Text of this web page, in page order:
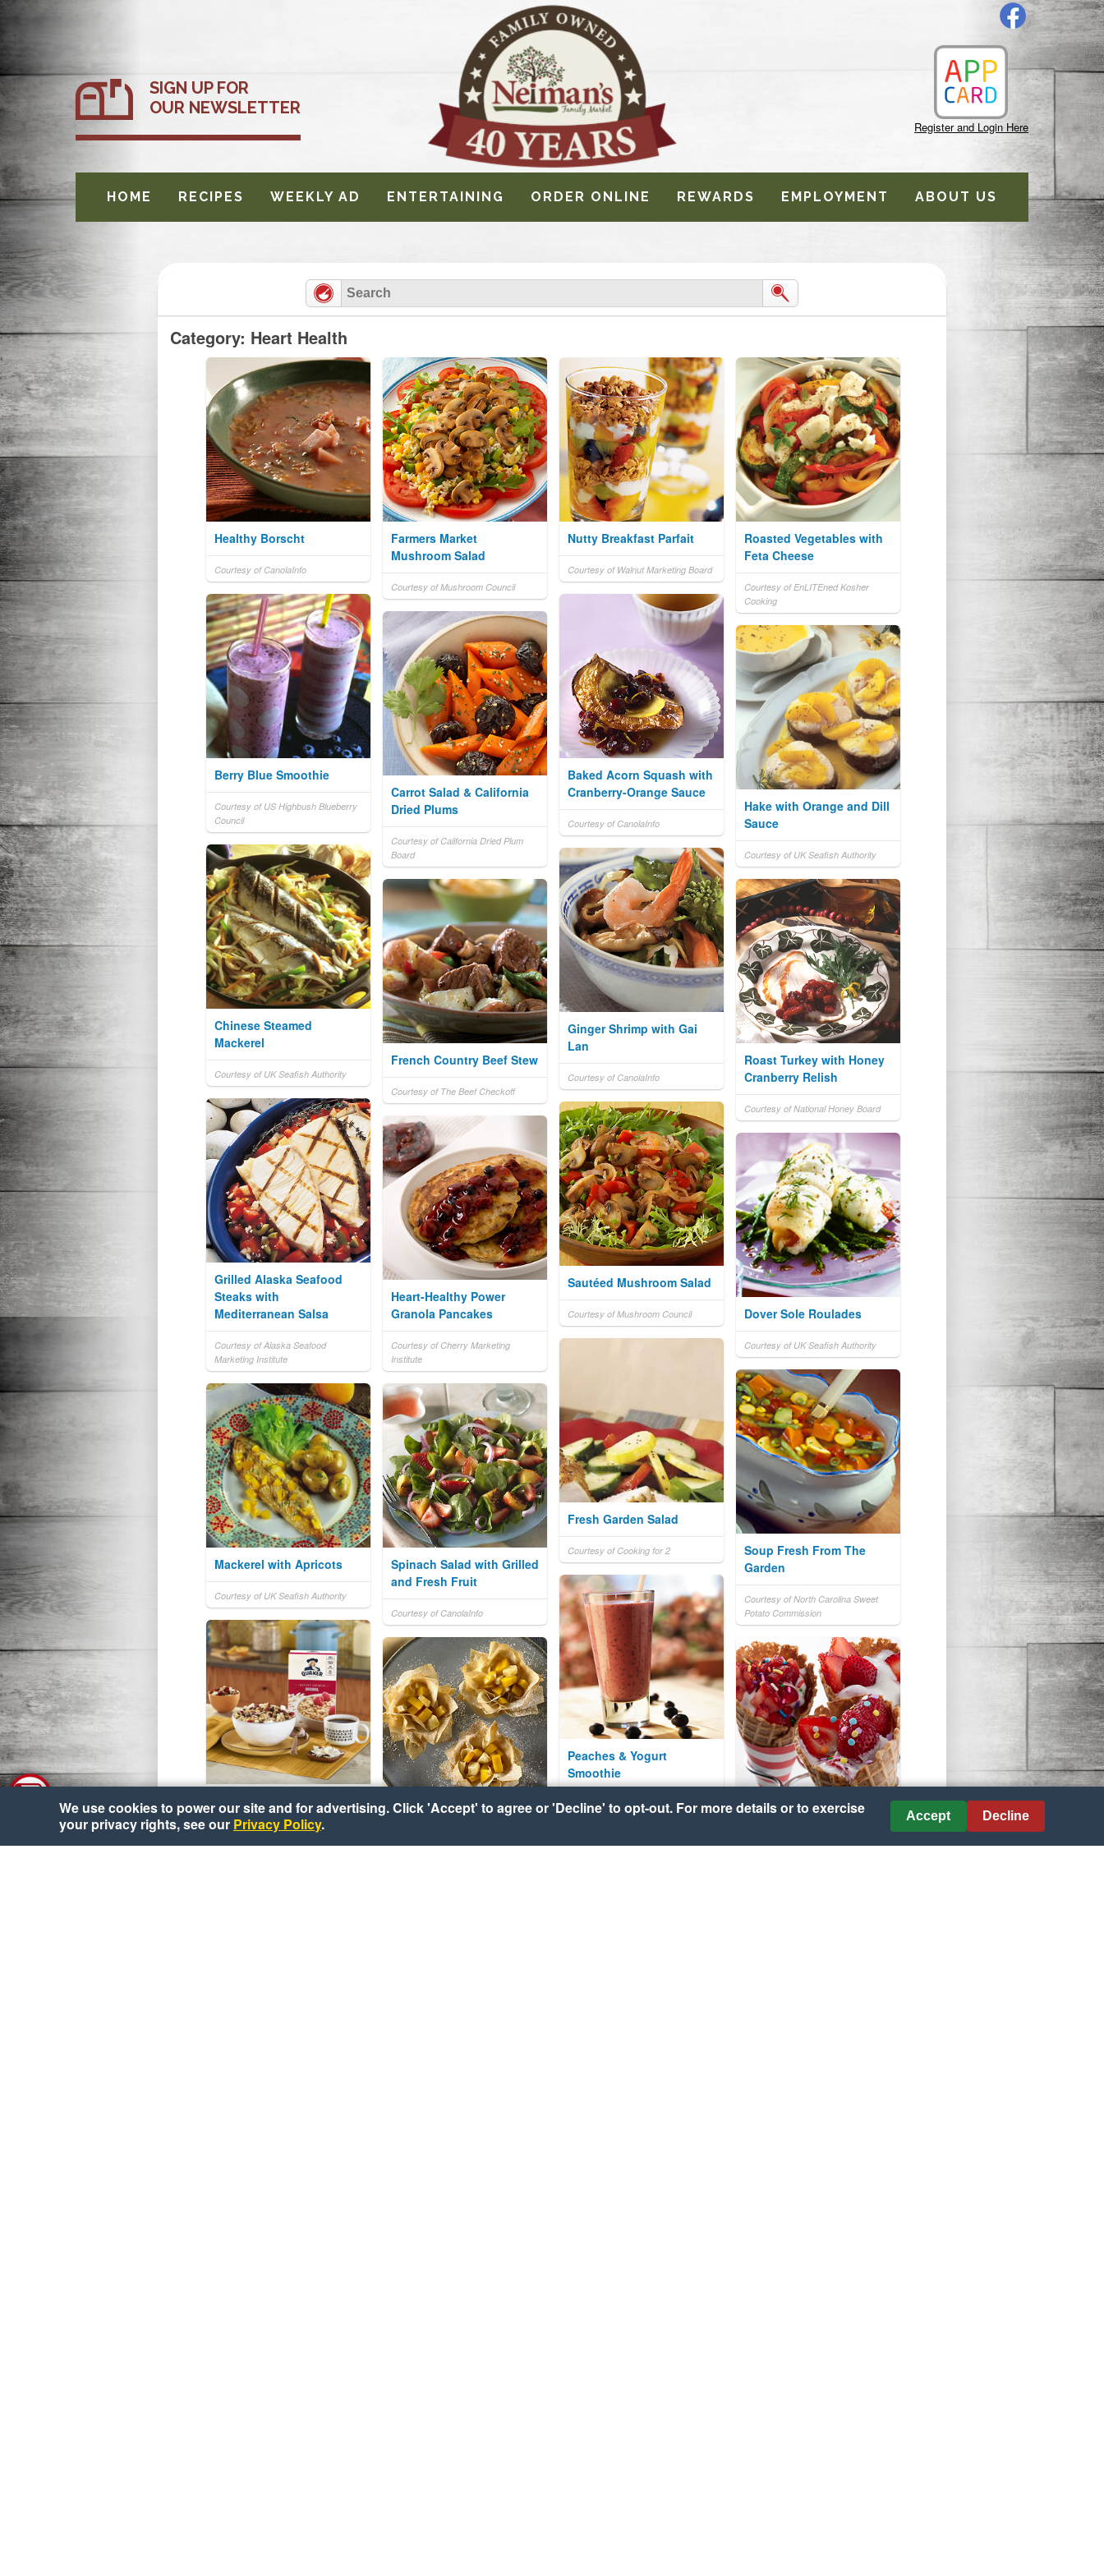
SIGN UP FOR
OUR NEWSLETTER
Register and Login Here
HOME RECIPES WEEKLY AD ENTERTAINING ORDER ONLINE REWARDS EMPLOYMENT ABOUT US
Category: Heart Health
Healthy Borscht
Courtesy of CanolaInfo
Farmers Market
Mushroom Salad
Courtesy of Mushroom Council
Nutty Breakfast Parfait
Courtesy of Walnut Marketing Board
Roasted Vegetables with
Feta Cheese
Courtesy of EnLITEned Kosher
Cooking
Berry Blue Smoothie
Courtesy of US Highbush Blueberry
Council
Baked Acorn Squash with
Cranberry-Orange Sauce
Courtesy of CanolaInfo
Carrot Salad & California
Dried Plums
Courtesy of California Dried Plum
Board
Hake with Orange and Dill
Sauce
Courtesy of UK Seafish Authority
Chinese Steamed
Mackerel
Courtesy of UK Seafish Authority
Ginger Shrimp with Gai
Lan
Courtesy of CanolaInfo
French Country Beef Stew
Courtesy of The Beef Checkoff
Roast Turkey with Honey
Cranberry Relish
Courtesy of National Honey Board
Grilled Alaska Seafood
Steaks with
Mediterranean Salsa
Courtesy of Alaska Seafood
Marketing Institute
Sautéed Mushroom Salad
Courtesy of Mushroom Council
Heart-Healthy Power
Granola Pancakes
Courtesy of Cherry Marketing
Institute
Dover Sole Roulades
Courtesy of UK Seafish Authority
Fresh Garden Salad
Courtesy of Cooking for 2
Soup Fresh From The
Garden
Courtesy of North Carolina Sweet
Potato Commission
Mackerel with Apricots
Courtesy of UK Seafish Authority
Spinach Salad with Grilled
and Fresh Fruit
Courtesy of CanolaInfo
Peaches & Yogurt
Smoothie
Courtesy of CanolaInfo
Trail Mix Oats
Courtesy of Quaker® Oats
Mango Banana Phyllo
Strawberry Yogurt Cones
Courtesy of California Strawberry
We use cookies to power our site and for advertising. Click 'Accept' to agree or 'Decline' to opt-out. For more details or to exercise
your privacy rights, see our Privacy Policy. Accept Decline